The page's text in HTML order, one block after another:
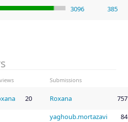
3096 385
Submissions
20 Roxana 757
yaghoub.mortazavi 84